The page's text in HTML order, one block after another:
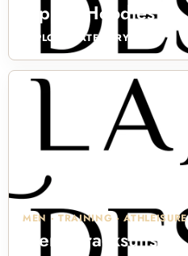
Zipper Hoodies
EXPLORE CATEGORY →
MEN · TRAINING · ATHLEISURE
Men's Tracksuits